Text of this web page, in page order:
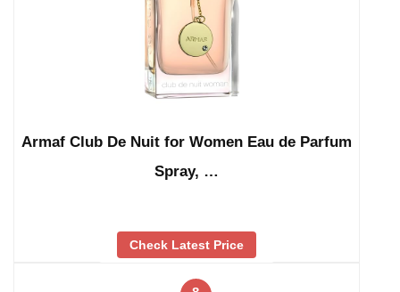
Armaf Club De Nuit for Women Eau de Parfum
Spray, …
Check Latest Price